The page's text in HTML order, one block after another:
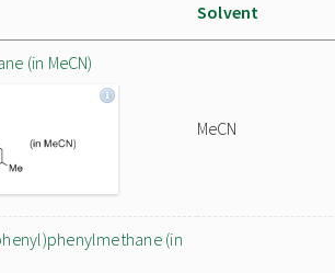
Solvent
(in MeCN)
MeCN
(in